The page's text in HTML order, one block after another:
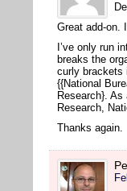
Great add-on.
I’ve only run
breaks the
curly brackets
{{National
Research}.
Research,
Thanks again.